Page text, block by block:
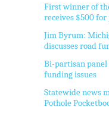
First winner of
receives $500
Jim Byrum:
discusses road
Bi-partisan panel
funding issues
Statewide news
Pothole